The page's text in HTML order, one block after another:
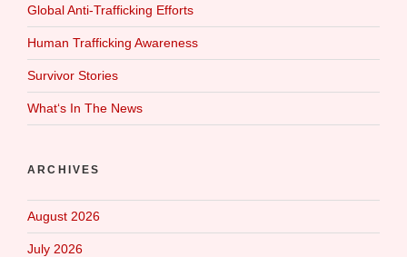
Global Anti-Trafficking Efforts
Human Trafficking Awareness
Survivor Stories
What‘s In The News
ARCHIVES
August 2026
July 2026